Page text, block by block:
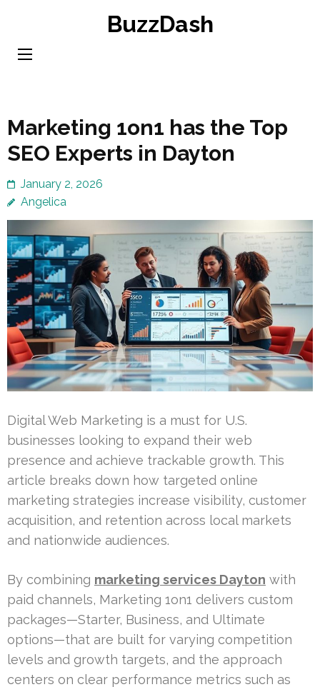
content
BuzzDash
Marketing 1on1 has the Top
SEO Experts in Dayton
January 2, 2026
Angelica
Digital Web Marketing is a must for U.S.
businesses looking to expand their web
presence and achieve trackable growth. This
article breaks down how targeted online
marketing strategies increase visibility, customer
acquisition, and retention across local markets
and nationwide audiences.
By combining marketing services Dayton with
paid channels, Marketing 1on1 delivers custom
packages—Starter, Business, and Ultimate
options—that are built for varying competition
levels and growth targets, and the approach
centers on clear performance metrics such as